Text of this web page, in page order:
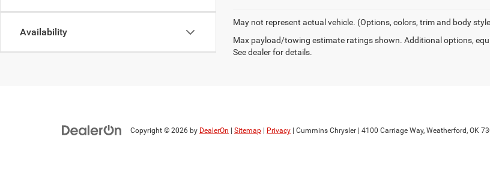
Availability
May not represent actual vehicle. (Options, colors, trim and body
Max payload/towing estimate ratings shown. Additional options,
See dealer for details.
Copyright © 2026 by DealerOn Sitemap Privacy | Cummins Chrysler 4100 Carriage Way, Weatherford, OK